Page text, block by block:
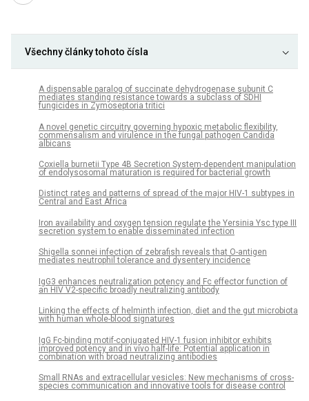
Všechny články tohoto čísla
A dispensable paralog of succinate dehydrogenase subunit C
mediates standing resistance towards a subclass of SDHI
fungicides in Zymoseptoria tritici
A novel genetic circuitry governing hypoxic metabolic flexibility,
commensalism and virulence in the fungal pathogen Candida
albicans
Coxiella burnetii Type 4B Secretion System-dependent manipulation
of endolysosomal maturation is required for bacterial growth
Distinct rates and patterns of spread of the major HIV-1 subtypes in
Central and East Africa
Iron availability and oxygen tension regulate the Yersinia Ysc type III
secretion system to enable disseminated infection
Shigella sonnei infection of zebrafish reveals that O-antigen
mediates neutrophil tolerance and dysentery incidence
IgG3 enhances neutralization potency and Fc effector function of
an HIV V2-specific broadly neutralizing antibody
Linking the effects of helminth infection, diet and the gut microbiota
with human whole-blood signatures
IgG Fc-binding motif-conjugated HIV-1 fusion inhibitor exhibits
improved potency and in vivo half-life: Potential application in
combination with broad neutralizing antibodies
Small RNAs and extracellular vesicles: New mechanisms of cross-
species communication and innovative tools for disease control